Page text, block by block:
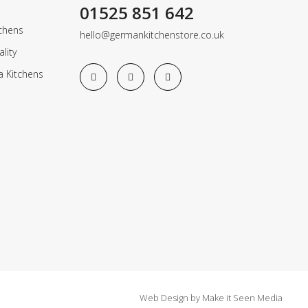
Kitchens
01525 851 642
hello@germankitchenstore.co.uk
Web Design by Make it Seen Media